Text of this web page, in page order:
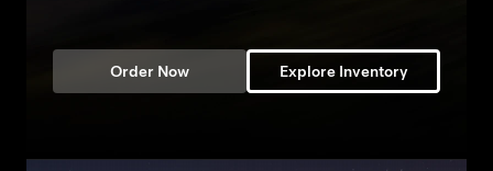
Order Now Explore Inventory